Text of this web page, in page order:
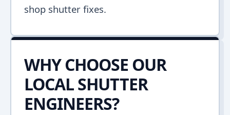
shop shutter fixes.
WHY CHOOSE OUR
LOCAL SHUTTER
ENGINEERS?